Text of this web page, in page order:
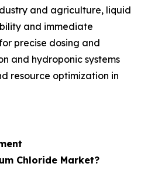
and agriculture, liquid
and immediate
precise dosing and
and hydroponic systems
resource optimization in
Chloride Market?